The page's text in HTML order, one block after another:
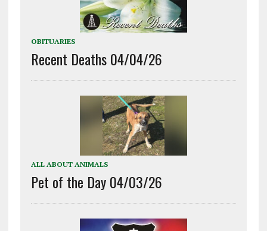
OBITUARIES
Recent Deaths 04/04/26
ALL ABOUT ANIMALS
Pet of the Day 04/03/26